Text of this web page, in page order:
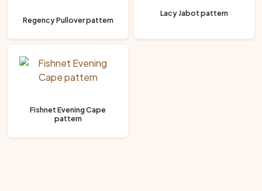
Regency Pullover pattern
Lacy Jabot pattern
Fishnet Evening Cape
pattern